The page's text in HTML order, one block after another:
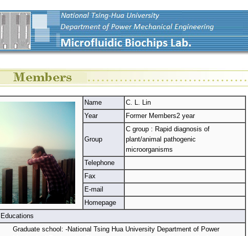
Name
C. L. Lin
Year
Former Members2 year
Group
C group : Rapid diagnosis of
plant/animal pathogenic
microorganisms
Telephone
Fax
E-mail
Homepage
Educations
Graduate school: -National Tsing Hua University Department of Power